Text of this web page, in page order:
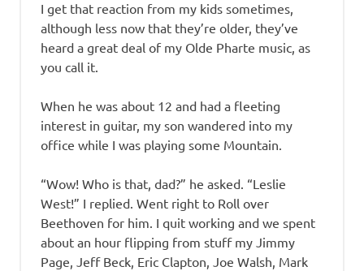
I get that reaction from my kids sometimes,
although less now that they’re older, they’ve
heard a great deal of my Olde Pharte music, as
you call it.
When he was about 12 and had a fleeting
interest in guitar, my son wandered into my
office while I was playing some Mountain.
“Wow! Who is that, dad?” he asked. “Leslie
West!” I replied. Went right to Roll over
Beethoven for him. I quit working and we spent
about an hour flipping from stuff my Jimmy
Page, Jeff Beck, Eric Clapton, Joe Walsh, Mark